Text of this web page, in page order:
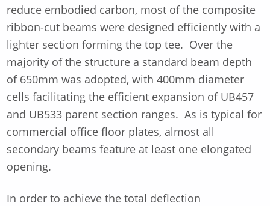
reduce embodied carbon, most of the composite
ribbon-cut beams were designed efficiently with a
lighter section forming the top tee. Over the
majority of the structure a standard beam depth
of 650mm was adopted, with 400mm diameter
cells facilitating the efficient expansion of UB457
and UB533 parent section ranges. As is typical for
commercial office floor plates, almost all
secondary beams feature at least one elongated
opening.
In order to achieve the total deflection